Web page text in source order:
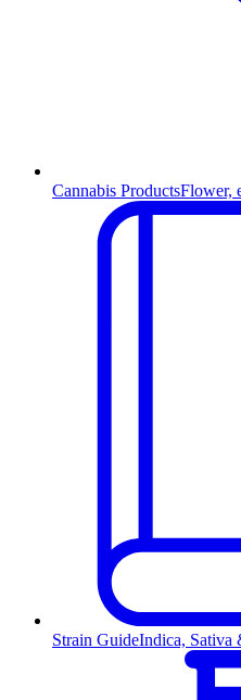
Cannabis ProductsFlower,
Strain GuideIndica, Sativa